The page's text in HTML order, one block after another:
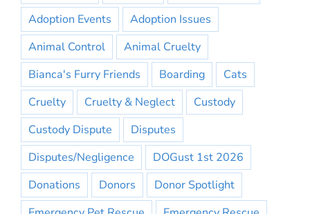
Adoption Events
Adoption Issues
Animal Control
Animal Cruelty
Bianca's Furry Friends
Boarding
Cats
Cruelty
Cruelty & Neglect
Custody
Custody Dispute
Disputes
Disputes/Negligence
DOGust 1st 2026
Donations
Donors
Donor Spotlight